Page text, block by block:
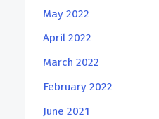
May 2022
April 2022
March 2022
February 2022
June 2021